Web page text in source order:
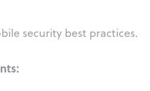
security best practices.